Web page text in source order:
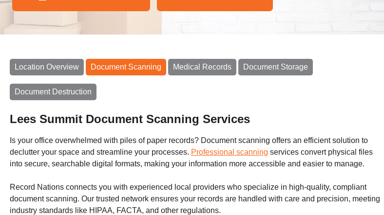
Location Overview Document Scanning Medical Records Document Storage
Document Destruction
Lees Summit Document Scanning Services
Is your office overwhelmed with piles of paper records? Document scanning offers an efficient solution to
declutter your space and streamline your processes. Professional scanning services convert physical files
into secure, searchable digital formats, making your information more accessible and easier to manage.
Record Nations connects you with experienced local providers who specialize in high-quality, compliant
document scanning. Our trusted network ensures your records are handled with care and precision, meeting
industry standards like HIPAA, FACTA, and other regulations.